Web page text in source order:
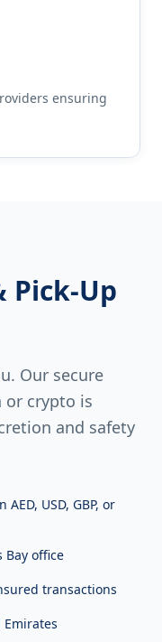
ensuring
Pick-Up
Our secure
or crypto is
and safety
USD, GBP, or
Bay office
transactions
Emirates